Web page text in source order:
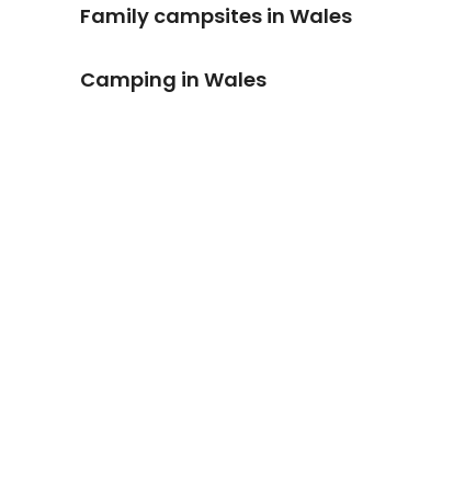
Family campsites in Wales
Camping in Wales